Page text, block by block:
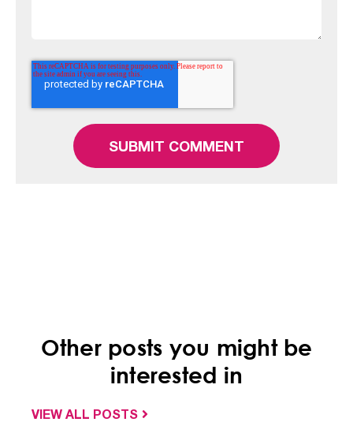
Other posts you might be
interested in
VIEW ALL POSTS